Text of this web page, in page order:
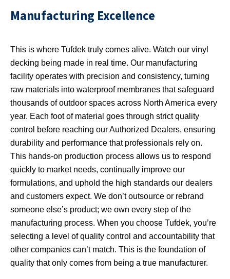
Manufacturing Excellence
This is where Tufdek truly comes alive. Watch our vinyl
decking being made in real time. Our manufacturing
facility operates with precision and consistency, turning
raw materials into waterproof membranes that safeguard
thousands of outdoor spaces across North America every
year. Each foot of material goes through strict quality
control before reaching our Authorized Dealers, ensuring
durability and performance that professionals rely on.
This hands-on production process allows us to respond
quickly to market needs, continually improve our
formulations, and uphold the high standards our dealers
and customers expect. We don’t outsource or rebrand
someone else’s product; we own every step of the
manufacturing process. When you choose Tufdek, you’re
selecting a level of quality control and accountability that
other companies can’t match. This is the foundation of
quality that only comes from being a true manufacturer.